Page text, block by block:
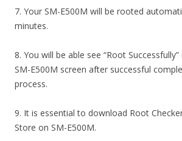
7. Your SM-E500M will be rooted
minutes.
8. You will be able see “Root
SM-E500M screen after successful
process.
9. It is essential to download Root
Store on SM-E500M.